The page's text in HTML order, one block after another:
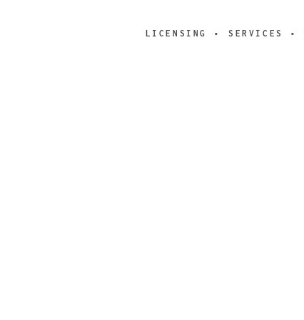
LICENSING SERVICES